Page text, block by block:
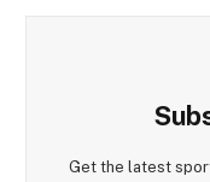
Get the latest